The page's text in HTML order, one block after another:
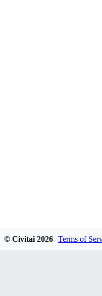
© Civitai 2026 Terms of